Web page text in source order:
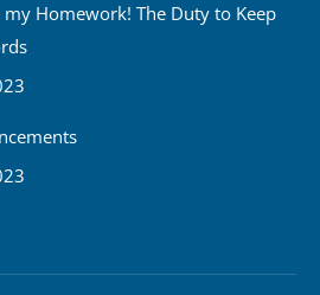
my Homework! The Duty to Keep